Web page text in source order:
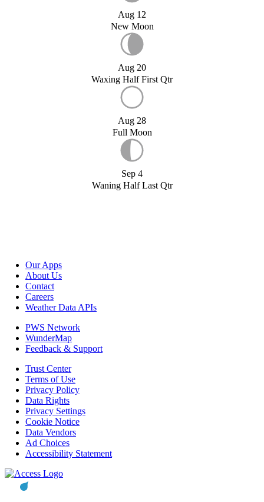
Aug 12
New Moon
Aug 20
Waxing Half First Qtr
Aug 28
Full Moon
Sep 4
Waning Half Last Qtr
Our Apps
About Us
Contact
Careers
Weather Data APIs
PWS Network
WunderMap
Feedback & Support
Trust Center
Terms of Use
Privacy Policy
Data Rights
Privacy Settings
Cookie Notice
Data Vendors
Ad Choices
Accessibility Statement